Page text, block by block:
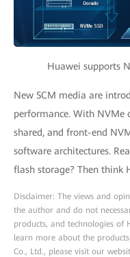
Huawei supports
New SCM media are
performance. With NVMe
shared, and front-end
software architectures.
flash storage? Then think
Disclaimer: The views and
the author and do not
products, and technologies of
learn more about the
Co., Ltd., please visit our